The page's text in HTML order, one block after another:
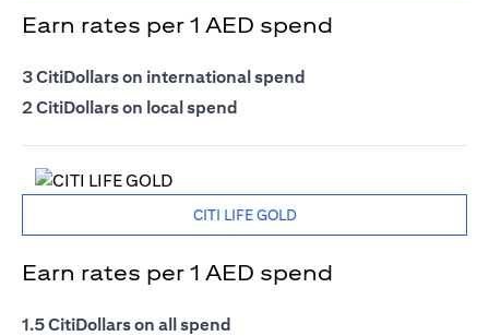
Earn rates per 1 AED spend
3 CitiDollars on international spend
2 CitiDollars on local spend
CITI LIFE GOLD
Earn rates per 1 AED spend
1.5 CitiDollars on all spend